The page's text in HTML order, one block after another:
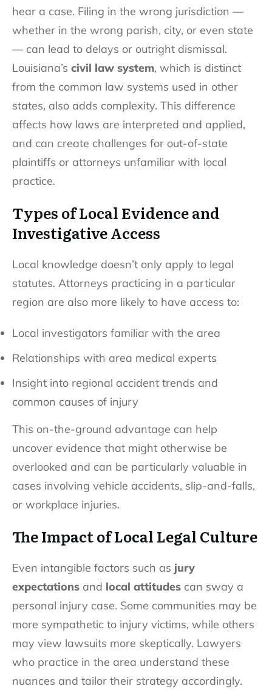
hear a case. Filing in the wrong jurisdiction —
whether in the wrong parish, city, or even state
— can lead to delays or outright dismissal.
Louisiana’s civil law system, which is distinct
from the common law systems used in other
states, also adds complexity. This difference
affects how laws are interpreted and applied,
and can create challenges for out-of-state
plaintiffs or attorneys unfamiliar with local
practice.
Types of Local Evidence and
Investigative Access
Local knowledge doesn’t only apply to legal
statutes. Attorneys practicing in a particular
region are also more likely to have access to:
Local investigators familiar with the area
Relationships with area medical experts
Insight into regional accident trends and
common causes of injury
This on-the-ground advantage can help
uncover evidence that might otherwise be
overlooked and can be particularly valuable in
cases involving vehicle accidents, slip-and-falls,
or workplace injuries.
The Impact of Local Legal Culture
Even intangible factors such as jury
expectations and local attitudes can sway a
personal injury case. Some communities may be
more sympathetic to injury victims, while others
may view lawsuits more skeptically. Lawyers
who practice in the area understand these
nuances and tailor their strategy accordingly.